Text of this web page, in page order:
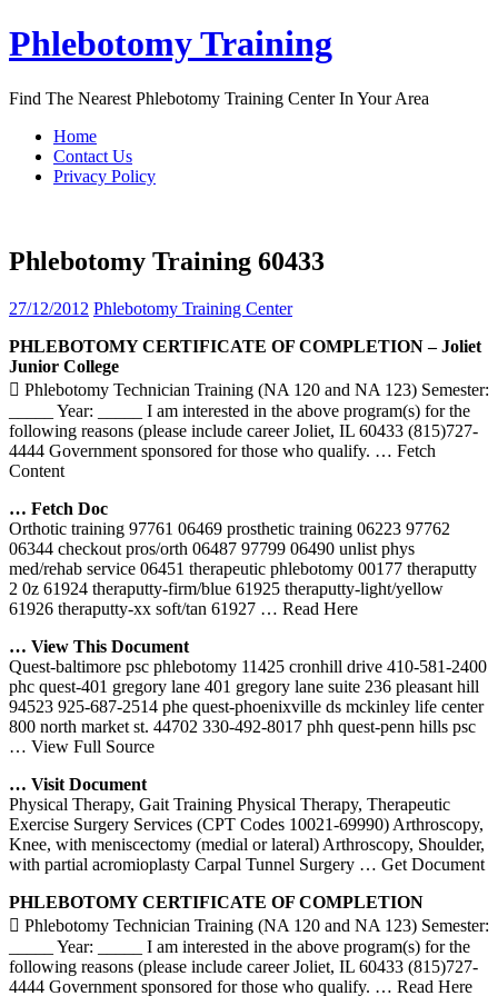
Skip
to
Phlebotomy Training
Find The Nearest Phlebotomy Training Center In Your Area
Home
Contact Us
Privacy Policy
Phlebotomy Training 60433
27/12/2012 Phlebotomy Training Center
PHLEBOTOMYCERTIFICATE OF COMPLETION – Joliet
Junior College
 Phlebotomy Technician Training (NA 120 and NA 123) Semester:
_____ Year: _____ I am interested in the above program(s) for the
following reasons (please include career Joliet, IL 60433 (815)727-
4444 Government sponsored for those who qualify. … Fetch
Content
… Fetch Doc
Orthotic training 97761 06469 prosthetic training 06223 97762
06344 checkout pros/orth 06487 97799 06490 unlist phys
med/rehab service 06451 therapeutic phlebotomy 00177 theraputty
2 0z 61924 theraputty-firm/blue 61925 theraputty-light/yellow
61926 theraputty-xx soft/tan 61927 … Read Here
… View This Document
Quest-baltimore psc phlebotomy 11425 cronhill drive 410-581-2400
phc quest-401 gregory lane 401 gregory lane suite 236 pleasant hill
94523 925-687-2514 phe quest-phoenixville ds mckinley life center
800 north market st. 44702 330-492-8017 phh quest-penn hills psc
… View Full Source
… Visit Document
Physical Therapy, Gait Training Physical Therapy, Therapeutic
Exercise Surgery Services (CPT Codes 10021-69990) Arthroscopy,
Knee, with meniscectomy (medial or lateral) Arthroscopy, Shoulder,
with partial acromioplasty Carpal Tunnel Surgery … Get Document
PHLEBOTOMYCERTIFICATE OF COMPLETION
 Phlebotomy Technician Training (NA 120 and NA 123) Semester:
_____ Year: _____ I am interested in the above program(s) for the
following reasons (please include career Joliet, IL 60433 (815)727-
4444 Government sponsored for those who qualify. … Read Here